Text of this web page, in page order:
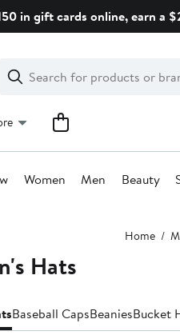
in gift cards online, earn a
Search
Clear
Clear
Search
Women Men Beauty
Home
Hats
Baseball CapsBeaniesBucket